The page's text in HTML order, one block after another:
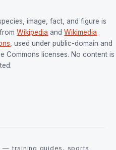
image, fact, and figure is
Wikipedia and Wikimedia
, used under public-domain and
Commons licenses. No content is
— training guides, sports